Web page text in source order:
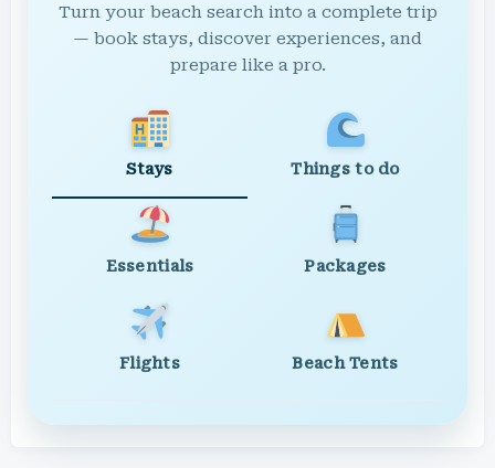
Turn your beach search into a complete trip
— book stays, discover experiences, and
prepare like a pro.
Stays Things to do
Essentials Packages
Flights Beach Tents